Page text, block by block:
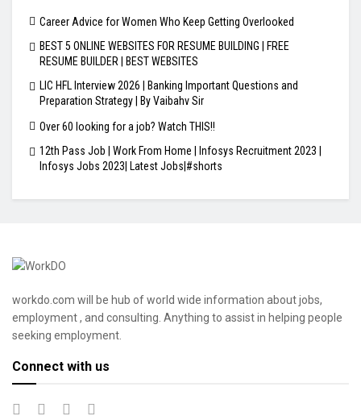
Career Advice for Women Who Keep Getting Overlooked
BEST 5 ONLINE WEBSITES FOR RESUME BUILDING | FREE
RESUME BUILDER | BEST WEBSITES
LIC HFL Interview 2026 | Banking Important Questions and
Preparation Strategy | By Vaibahv Sir
Over 60 looking for a job? Watch THIS!!
12th Pass Job | Work From Home | Infosys Recruitment 2023 |
Infosys Jobs 2023| Latest Jobs|#shorts
workdo.com will be hub of world wide information about jobs,
employment , and consulting. Anything to assist in helping people
seeking employment.
Connect with us